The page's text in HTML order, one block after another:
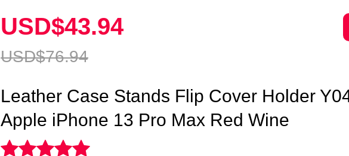
USD$43.94
USD$76.94
Leather Case Stands Flip Cover Holder
Apple iPhone 13 Pro Max Red Wine